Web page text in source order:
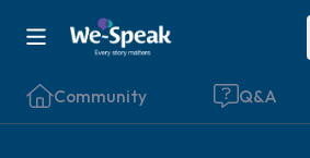
Community Q&A